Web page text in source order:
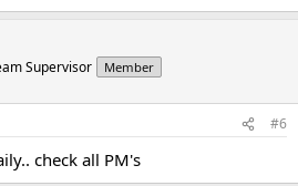
Supervisor Member
#6
check all PM's